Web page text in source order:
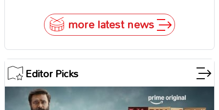
more latest news
Editor Picks